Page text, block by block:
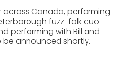
across Canada, performing
fuzz-folk duo
performing with Bill and
be announced shortly.